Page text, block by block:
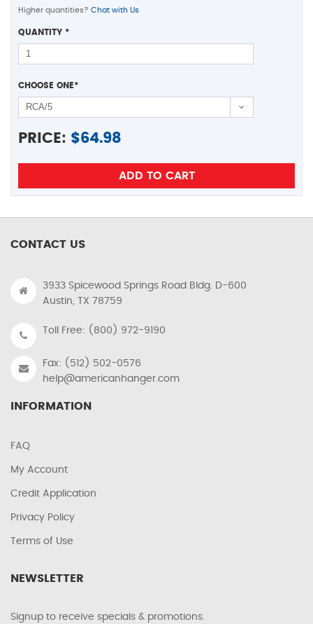
Higher quantities? Chat with Us
QUANTITY *
CHOOSE ONE*
PRICE: $64.98
CONTACT US
3933 Spicewood Springs Road Bldg. D-600
Austin, TX 78759
Toll Free: (800) 972-9190
Fax: (512) 502-0576
help@americanhanger.com
INFORMATION
FAQ
My Account
Credit Application
Privacy Policy
Terms of Use
NEWSLETTER
Signup to receive specials & promotions.